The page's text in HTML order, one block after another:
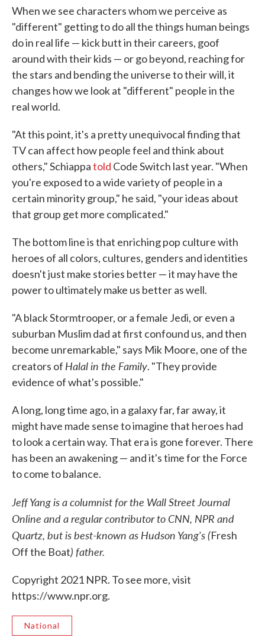
When we see characters whom we perceive as
"different" getting to do all the things human beings
do in real life — kick butt in their careers, goof
around with their kids — or go beyond, reaching for
the stars and bending the universe to their will, it
changes how we look at "different" people in the
real world.
"At this point, it's a pretty unequivocal finding that
TV can affect how people feel and think about
others," Schiappatold Code Switch last year. "When
you're exposed to a wide variety of people in a
certain minority group," he said, "your ideas about
that group get more complicated."
The bottom line is that enriching pop culture with
heroes of all colors, cultures, genders and identities
doesn't just make stories better — it may have the
power to ultimately make us better as well.
"A black Stormtrooper, or a female Jedi, or even a
suburban Muslim dad at first confound us, and then
become unremarkable," says Mik Moore, one of the
creators of Halal in the Family. "They provide
evidence of what's possible."
A long, long time ago, in a galaxy far, far away, it
might have made sense to imagine that heroes had
to look a certain way. That era is gone forever. There
has been an awakening — and it's time for the Force
to come to balance.
Jeff Yang is a columnist for the Wall Street Journal
Online and a regular contributor to CNN, NPR and
Quartz, but is best-known as Hudson Yang's (Fresh
Off the Boat) father.
Copyright 2021 NPR. To see more, visit
https://www.npr.org.
National